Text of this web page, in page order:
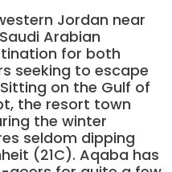
Jordan near
Arabian
for both
seeking to escape
on the Gulf of
the resort town
the winter
seldom dipping
(21C). Aqaba has